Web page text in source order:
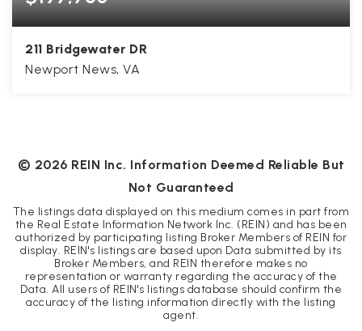
211 Bridgewater DR
Newport News, VA
© 2026 REIN Inc. Information Deemed Reliable But
Not Guaranteed
The listings data displayed on this medium comes in part from
the Real Estate Information Network Inc. (REIN) and has been
authorized by participating listing Broker Members of REIN for
display. REIN's listings are based upon Data submitted by its
Broker Members, and REIN therefore makes no
representation or warranty regarding the accuracy of the
Data. All users of REIN's listings database should confirm the
accuracy of the listing information directly with the listing
agent.